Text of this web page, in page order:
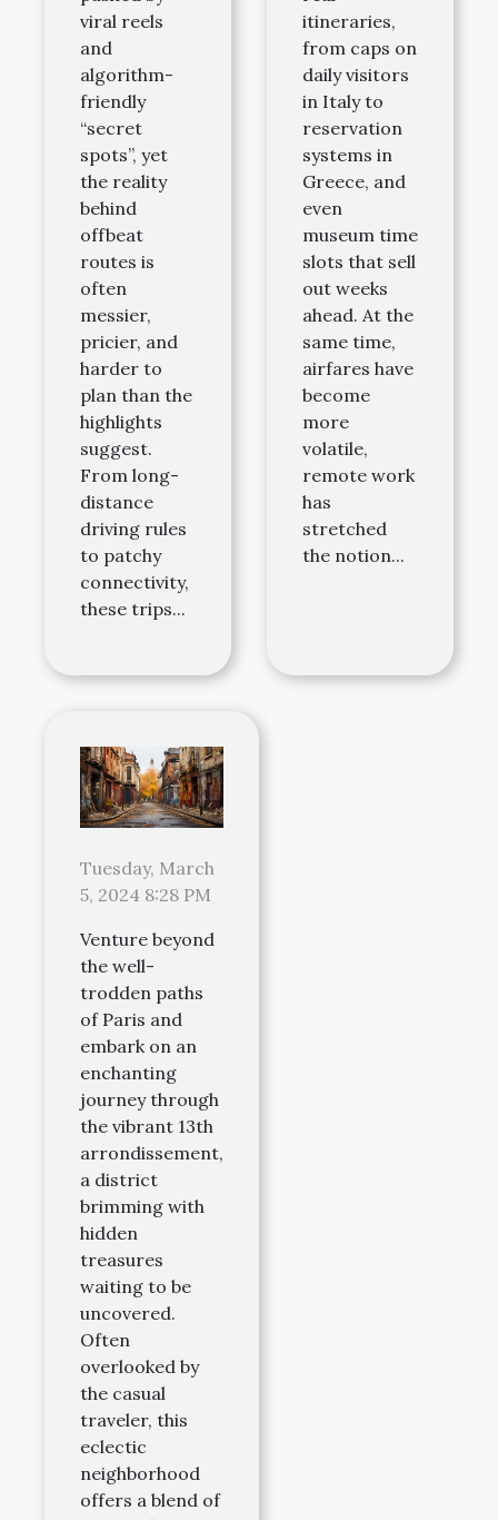
viral reels
and
algorithm-
friendly
“secret
spots”, yet
the reality
behind
offbeat
routes is
often
messier,
pricier, and
harder to
plan than the
highlights
suggest.
From long-
distance
driving rules
to patchy
connectivity,
these trips...
itineraries,
from caps on
daily visitors
in Italy to
reservation
systems in
Greece, and
even
museum time
slots that sell
out weeks
ahead. At the
same time,
airfares have
become
more
volatile,
remote work
has
stretched
the notion...
Tuesday, March
5, 2024 8:28 PM
Venture beyond
the well-
trodden paths
of Paris and
embark on an
enchanting
journey through
the vibrant 13th
arrondissement,
a district
brimming with
hidden
treasures
waiting to be
uncovered.
Often
overlooked by
the casual
traveler, this
eclectic
neighborhood
offers a blend of